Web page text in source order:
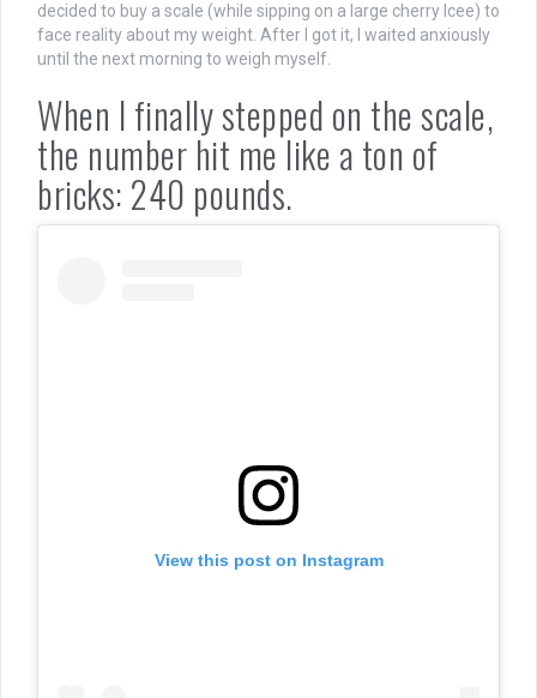
decided to buy a scale (while sipping on a large cherry Icee) to
face reality about my weight. After I got it, I waited anxiously
until the next morning to weigh myself.
When I finally stepped on the scale,
the number hit me like a ton of
bricks: 240 pounds.
View this post on Instagram